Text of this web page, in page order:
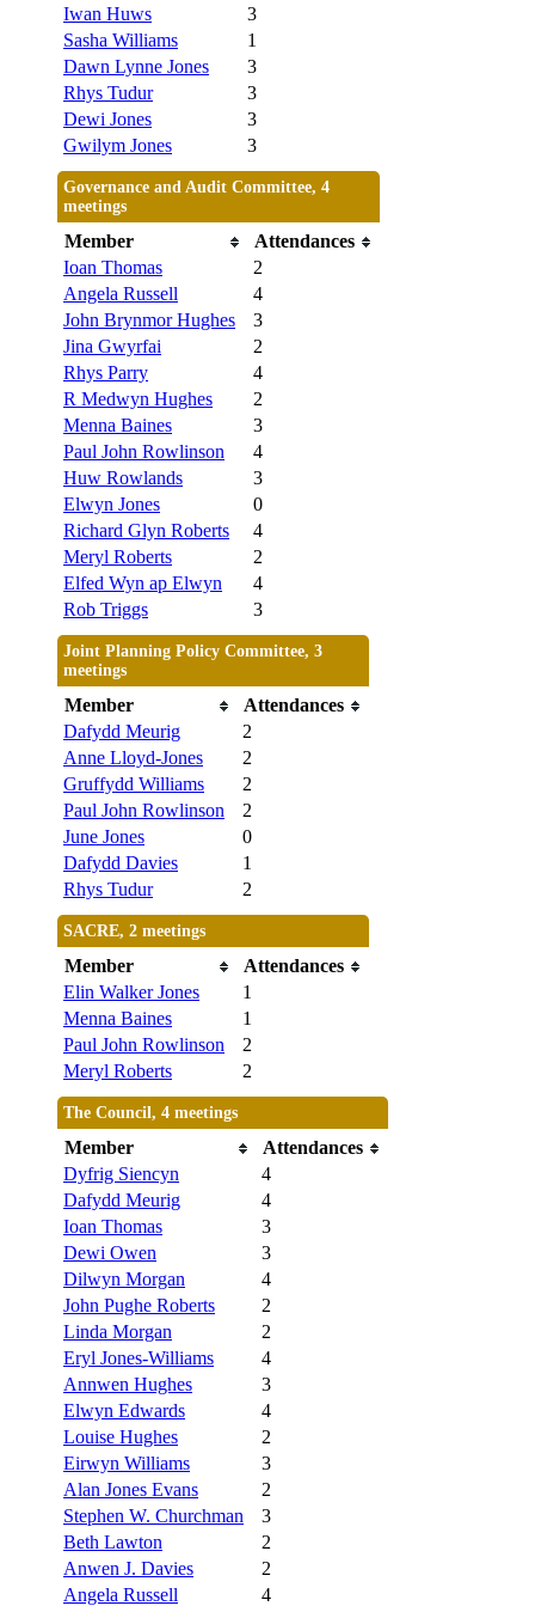
Iwan Huws
3
Sasha Williams
1
Dawn Lynne Jones
3
Rhys Tudur
3
Dewi Jones
3
Gwilym Jones
3
Governance and Audit Committee, 4
meetings
Member
Attendances
Ioan Thomas
2
Angela Russell
4
John Brynmor Hughes
3
Jina Gwyrfai
2
Rhys Parry
4
R Medwyn Hughes
2
Menna Baines
3
Paul John Rowlinson
4
Huw Rowlands
3
Elwyn Jones
0
Richard Glyn Roberts
4
Meryl Roberts
2
Elfed Wyn ap Elwyn
4
Rob Triggs
3
Joint Planning Policy Committee, 3
meetings
Member
Attendances
Dafydd Meurig
2
Anne Lloyd-Jones
2
Gruffydd Williams
2
Paul John Rowlinson
2
June Jones
0
Dafydd Davies
1
Rhys Tudur
2
SACRE, 2 meetings
Member
Attendances
Elin Walker Jones
1
Menna Baines
1
Paul John Rowlinson
2
Meryl Roberts
2
The Council, 4 meetings
Member
Attendances
Dyfrig Siencyn
4
Dafydd Meurig
4
Ioan Thomas
3
Dewi Owen
3
Dilwyn Morgan
4
John Pughe Roberts
2
Linda Morgan
2
Eryl Jones-Williams
4
Annwen Hughes
3
Elwyn Edwards
4
Louise Hughes
2
Eirwyn Williams
3
Alan Jones Evans
2
Stephen W. Churchman
3
Beth Lawton
2
Anwen J. Davies
2
Angela Russell
4